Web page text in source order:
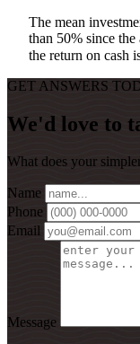
The mean
than 50% since
the return on cash
GET ANSWERS
We'd love to
What does your
Name
Phone
Email
Message